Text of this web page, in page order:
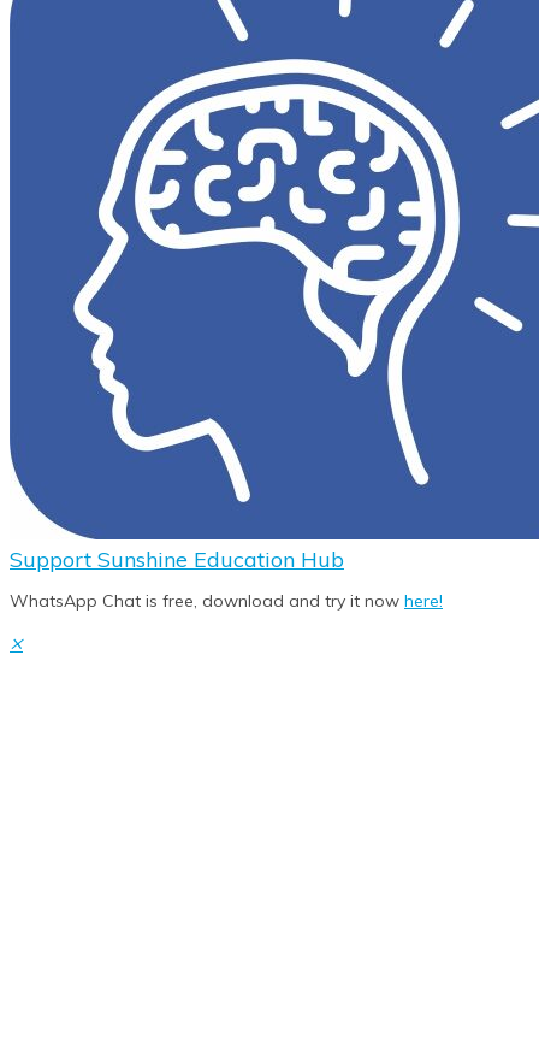
Support Sunshine Education Hub
WhatsApp Chat is free, download and try it now here!
×